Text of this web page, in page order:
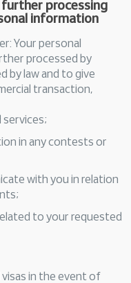
processing
information
Your personal
processed by
by law and to give
transaction,
in any contests or
with you in relation
to your requested
in the event of